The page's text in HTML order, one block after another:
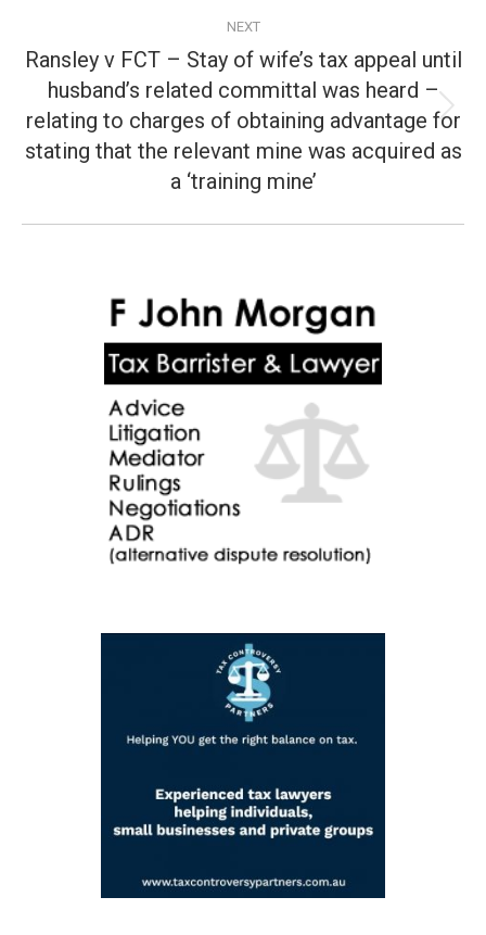
NEXT
Next
post:
Ransley v FCT – Stay of wife’s tax appeal until
husband’s related committal was heard –
relating to charges of obtaining advantage for
stating that the relevant mine was acquired as
a ‘training mine’